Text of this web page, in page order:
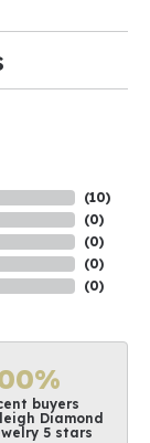
(10)
(0)
(0)
(0)
(0)
buyers
Diamond
5 stars